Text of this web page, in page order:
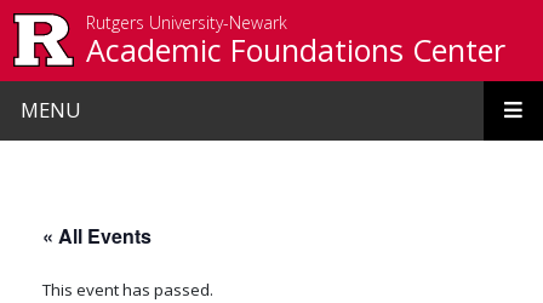
Rutgers University-Newark
Academic Foundations Center
MENU
« All Events
This event has passed.